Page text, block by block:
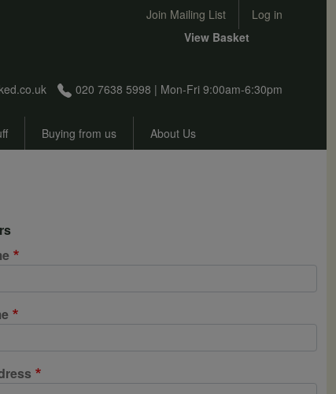
User account menu
Join Mailing List Log in
020 7638 5998 | Mon-Fri 9:00am-6:30pm
View Basket
Buying from us About Us